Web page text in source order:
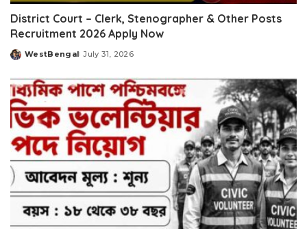
District Court – Clerk, Stenographer & Other Posts
Recruitment 2026 Apply Now
Posted
WestBengal July 31, 2026